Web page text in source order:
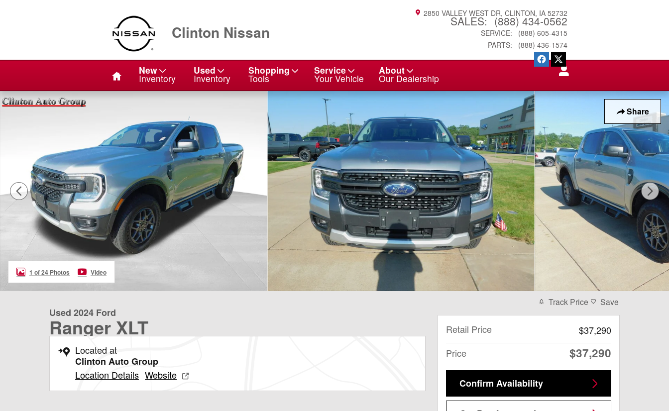
Clinton Nissan
2850 VALLEY WEST DR CLINTON, IA 52732
SALES: (888) 434-0562
SERVICE:
(888) 605-4315
PARTS: (888) 436-1574
Home New
Inventory
Used
Inventory
Shopping
Tools
Service
Your Vehicle
About
Our Dealership
Share
Used 2024 Ford Ranger XLT Truck SuperCrew Photo 1 of 24
1 of 24 Photos Video
Used 2024 Ford
Ranger XLT
Located at
Clinton Auto Group
Location Details Website
Track Price Save
Retail Price
$37,290
Price
$37,290
Confirm Availability